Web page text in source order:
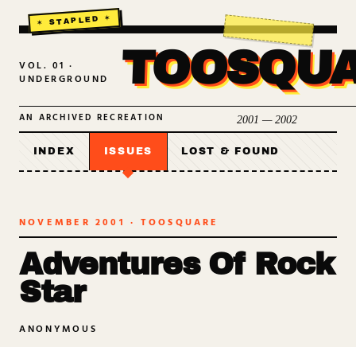
VOL. 01 ·
UNDERGROUND
AN ARCHIVED RECREATION 2001 — 2002
INDEX ISSUES LOST & FOUND
NOVEMBER 2001 · TOOSQUARE
Adventures Of Rock
Star
ANONYMOUS